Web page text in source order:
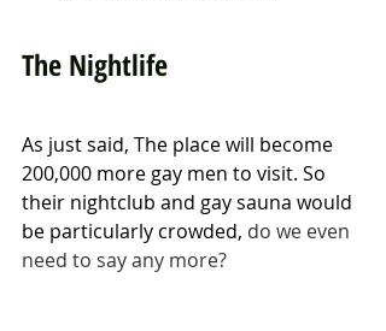
The Nightlife
As just said, The place will become
200,000 more gay men to visit. So
their nightclub and gay sauna would
be particularly crowded, do we even
need to say any more?